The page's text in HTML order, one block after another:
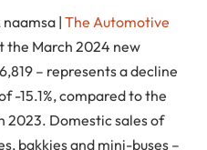
| The Automotive
the March 2024 new
– represents a decline
-15.1%, compared to the
2023. Domestic sales of
bakkies and mini-buses –